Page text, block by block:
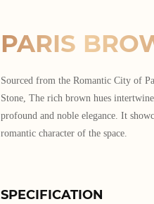
PARIS
Sourced from the Romantic City of
Stone, The rich brown hues
profound and noble elegance. It
romantic character of the space.
SPECIFICATION